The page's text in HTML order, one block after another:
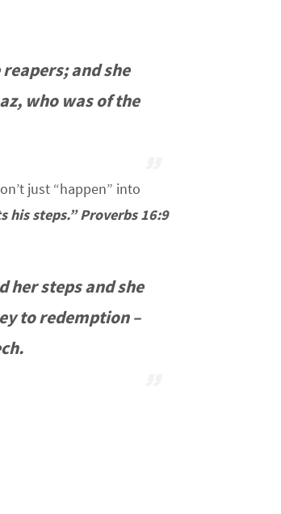
and she
who was of the
just “happen” into
his steps.” Proverbs 16:9
her steps and she
to redemption –